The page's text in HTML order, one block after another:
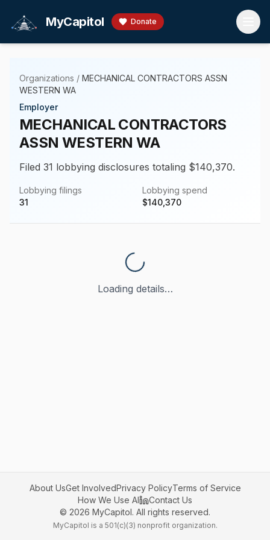
MyCapitol Donate
Organizations / MECHANICAL CONTRACTORS ASSN
WESTERN WA
Employer
MECHANICAL CONTRACTORS
ASSN WESTERN WA
Filed 31 lobbying disclosures totaling $140,370.
Lobbying filings
31
Lobbying spend
$140,370
Loading details…
About UsGet InvolvedPrivacy PolicyTerms of Service
How We Use AI
Contact Us
© 2026 MyCapitol. All rights reserved.
MyCapitol is a 501(c)(3) nonprofit organization.